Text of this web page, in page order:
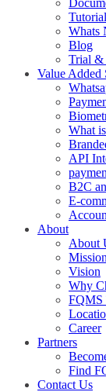
Tutorial
Whats
Blog
Trial &
Value Added
What
API
B2C
E-
About
About
Mission
Vision
Why
FQMS
Career
Partners
Find
Contact Us